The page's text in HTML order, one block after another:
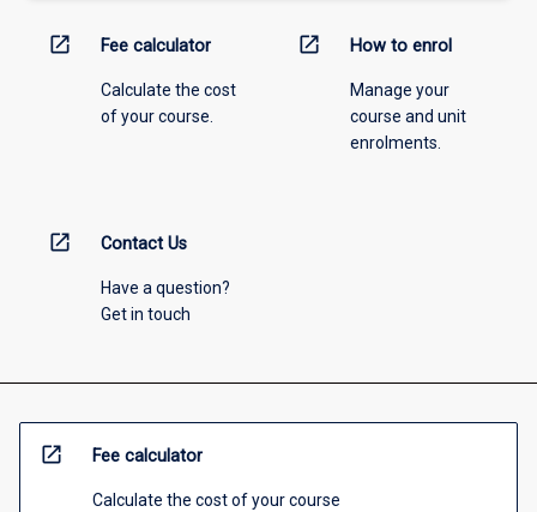
open_in_new Fee calculator
Calculate the cost
of your course.
open_in_new How to enrol
Manage your
course and unit
enrolments.
open_in_new Contact Us
Have a question?
Get in touch
open_in_new Fee calculator
Calculate the cost of your course